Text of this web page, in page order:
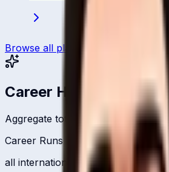
Browse all players
Career Headlines
Aggregate totals across all
Career Runs
all international formats